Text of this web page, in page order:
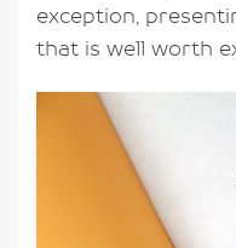
exception,
that is well worth